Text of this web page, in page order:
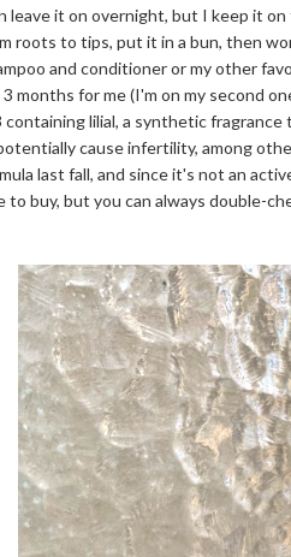
leave it on overnight, but I keep it
roots to tips, put it in a bun, then
and conditioner or my other
months for me (I'm on my second
containing lilial, a synthetic
cause infertility, among
last fall, and since it's not an
to buy, but you can always double-